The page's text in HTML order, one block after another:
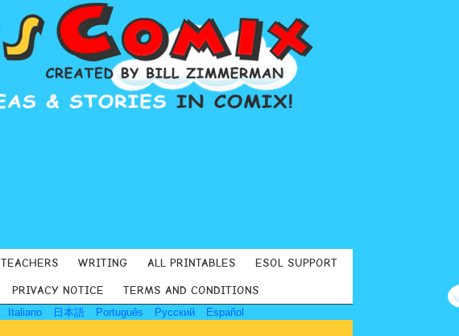
TEACHERS WRITING ALL PRINTABLES ESOL SUPPORT
PRIVACY NOTICE TERMS AND CONDITIONS
Italiano 日本語 Português Русский Español